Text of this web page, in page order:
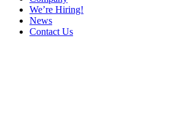
We’re Hiring!
News
Contact Us